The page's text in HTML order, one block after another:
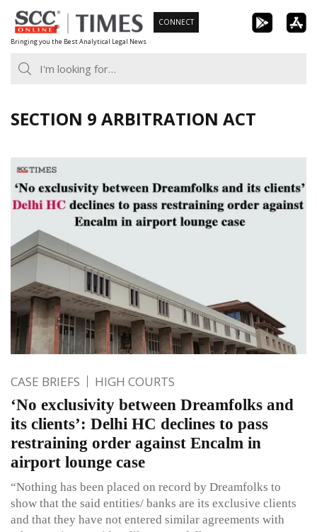
Skip
to
content
Bringing you the Best Analytical Legal News
CONNECT
SECTION 9 ARBITRATION ACT
CASE BRIEFS HIGH COURTS
‘No exclusivity between Dreamfolks and
its clients’: Delhi HC declines to pass
restraining order against Encalm in
airport lounge case
“Nothing has been placed on record by Dreamfolks to
show that the said entities/ banks are its exclusive clients
and that they have not entered similar agreements with